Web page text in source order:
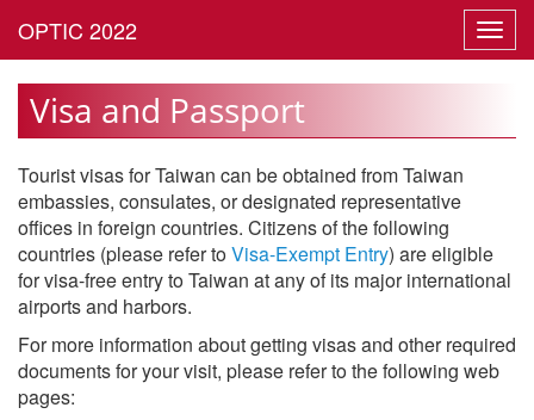
Visa and Passport
Tourist visas for Taiwan can be obtained from Taiwan
embassies, consulates, or designated representative
offices in foreign countries. Citizens of the following
countries (please refer toVisa-Exempt Entry) are eligible
for visa-free entry to Taiwan at any of its major international
airports and harbors.
For more information about getting visas and other required
documents for your visit, please refer to the following web
pages: